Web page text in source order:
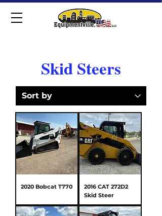
Skid Steers
2020 Bobcat T770
2016 CAT 272D2
Skid Steer